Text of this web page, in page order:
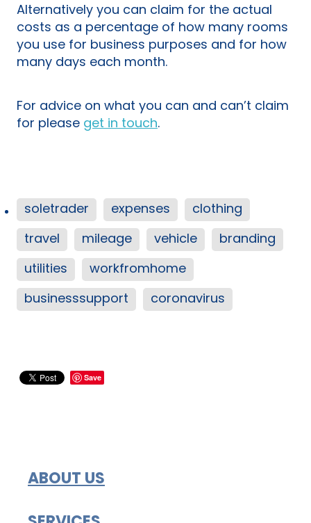
Alternatively you can claim for the actual
costs as a percentage of how many rooms
you use for business purposes and for how
many days each month.
For advice on what you can and can’t claim
for please get in touch.
soletrader expenses
clothing
travel
mileage vehicle
branding
utilities
workfromhome
businesssupport
coronavirus
Save
ABOUT US